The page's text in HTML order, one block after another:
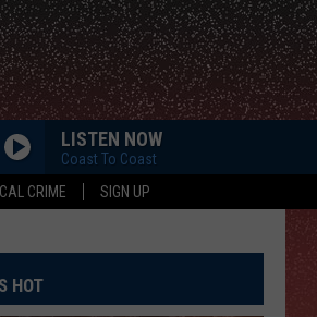
CRIME SIGN UP
LISTEN NOW
Coast To Coast
HOT